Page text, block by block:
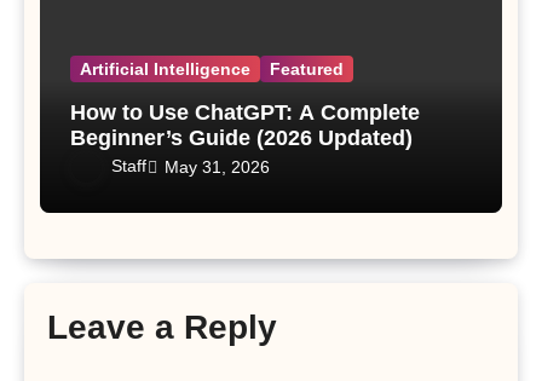
Artificial Intelligence Featured
How to Use ChatGPT: A Complete
Beginner’s Guide (2026 Updated)
Staff May 31, 2026
Leave a Reply